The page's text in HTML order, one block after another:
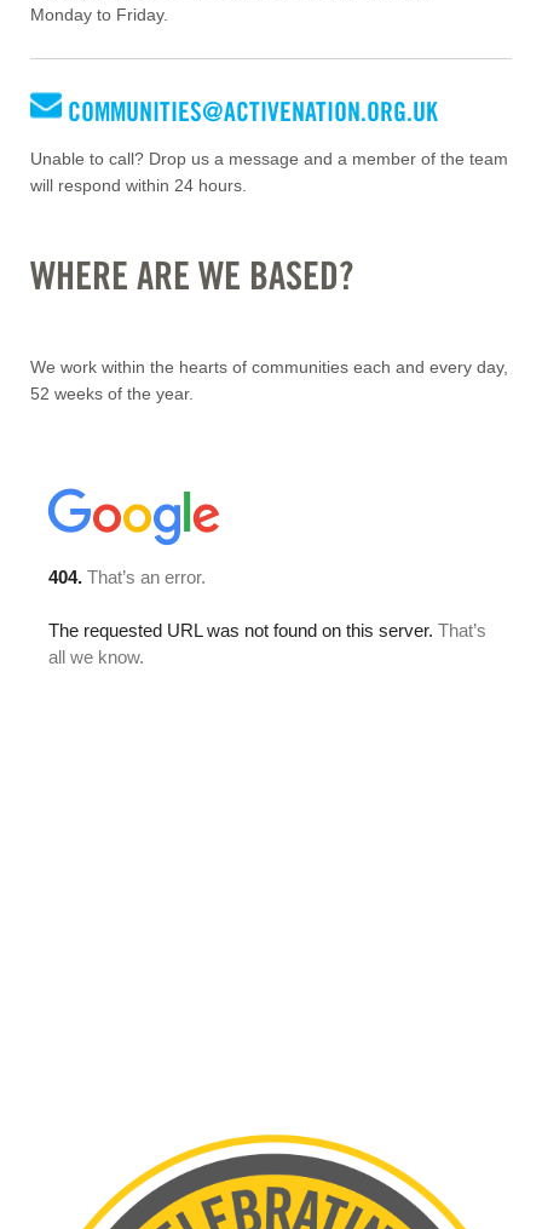
Monday to Friday.
COMMUNITIES@ACTIVENATION.ORG.UK
Unable to call? Drop us a message and a member of the team
will respond within 24 hours.
WHERE ARE WE BASED?
We work within the hearts of communities each and every day,
52 weeks of the year.